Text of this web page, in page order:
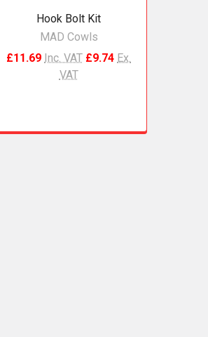
Hook Bolt Kit
MAD Cowls
£11.69 Inc. VAT £9.74 Ex.
VAT